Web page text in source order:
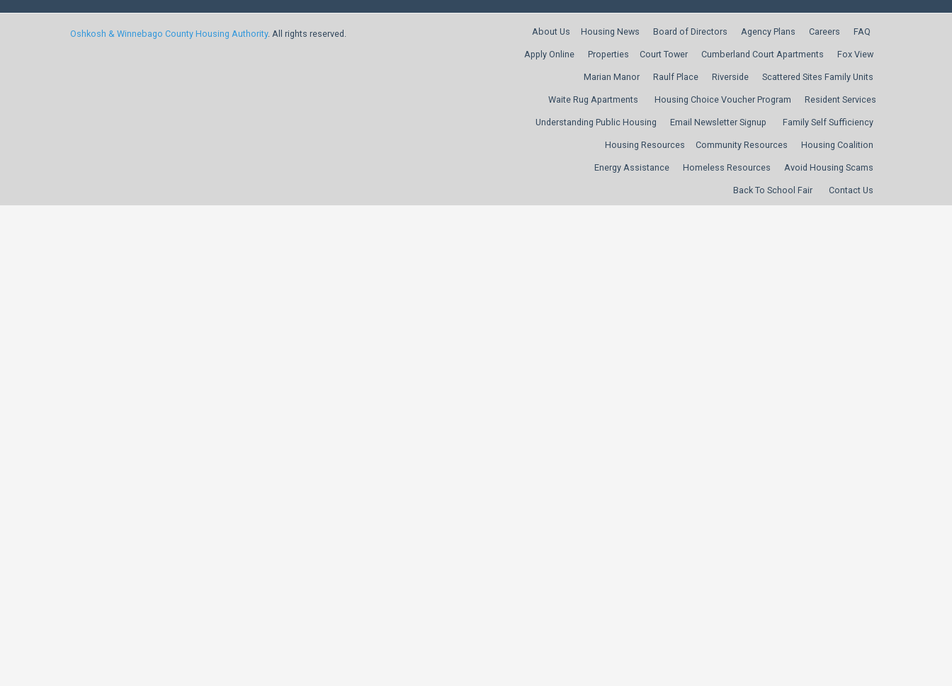
Oshkosh & Winnebago County Housing Authority. All rights reserved. About Us Housing News Board of Directors Agency Plans Careers FAQ
Apply Online Properties Court Tower Cumberland Court Apartments Fox View
Marian Manor Raulf Place Riverside Scattered Sites Family Units
Waite Rug Apartments Housing Choice Voucher Program Resident Services
Understanding Public Housing Email Newsletter Signup Family Self Sufficiency
Housing Resources Community Resources Housing Coalition
Energy Assistance Homeless Resources Avoid Housing Scams
Back To School Fair Contact Us